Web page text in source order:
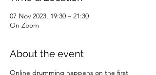
07 Nov 2023, 19:30 – 21:30
On Zoom
About the event
Online drumming happens on the first